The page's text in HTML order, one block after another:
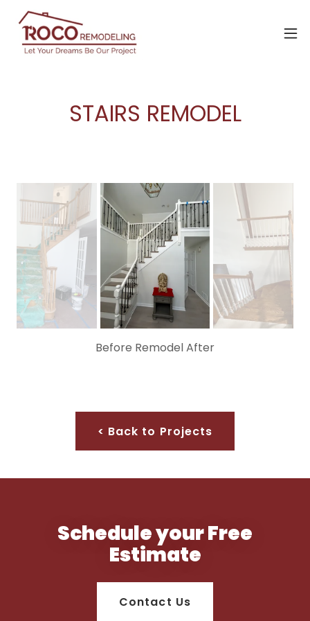
STAIRS REMODEL
Before Remodel After
< Back to Projects
Schedule your Free
Estimate
Contact Us